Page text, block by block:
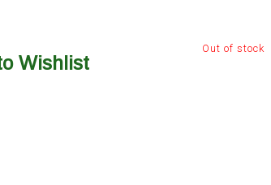
Out of stock
Wishlist